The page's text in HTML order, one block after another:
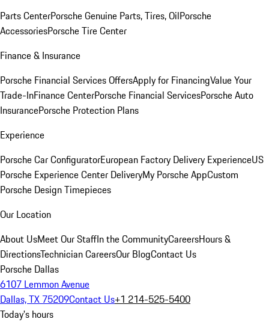
Parts CenterPorsche Genuine Parts, Tires, OilPorsche
AccessoriesPorsche Tire Center
Finance & Insurance
Porsche Financial Services OffersApply for FinancingValue Your
Trade-InFinance CenterPorsche Financial ServicesPorsche Auto
InsurancePorsche Protection Plans
Experience
Porsche Car ConfiguratorEuropean Factory Delivery ExperienceUS
Porsche Experience Center DeliveryMy Porsche AppCustom
Porsche Design Timepieces
Our Location
About UsMeet Our StaffIn the CommunityCareersHours &
DirectionsTechnician CareersOur BlogContact Us
Porsche Dallas
6107 Lemmon Avenue
Dallas, TX 75209Contact Us+1 214-525-5400
Today's hours